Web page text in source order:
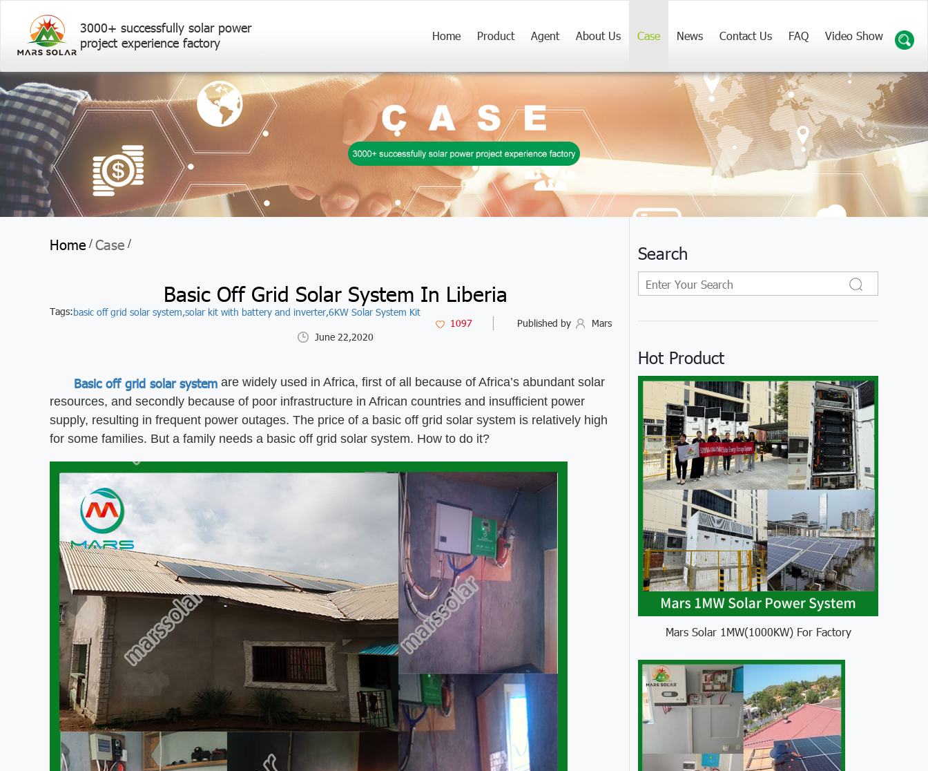
3000+ successfully solar power
project experience factory
Home Product Agent About Us Case News Contact Us FAQ Video Show
Home / Case /
Basic Off Grid Solar System In Liberia
Tags:basic off grid solar system,solar kit with battery and inverter,6KW Solar System Kit
1097
Published by
Mars
June 22,2020
Basic off grid solar system are widely used in Africa, first of all because of Africa’s abundant solar
resources, and secondly because of poor infrastructure in African countries and insufficient power
supply, resulting in frequent power outages. The price of a basic off grid solar system is relatively high
for some families. But a family needs a basic off grid solar system. How to do it?
Search
Hot Product
Mars Solar 1MW(1000KW) For Factory